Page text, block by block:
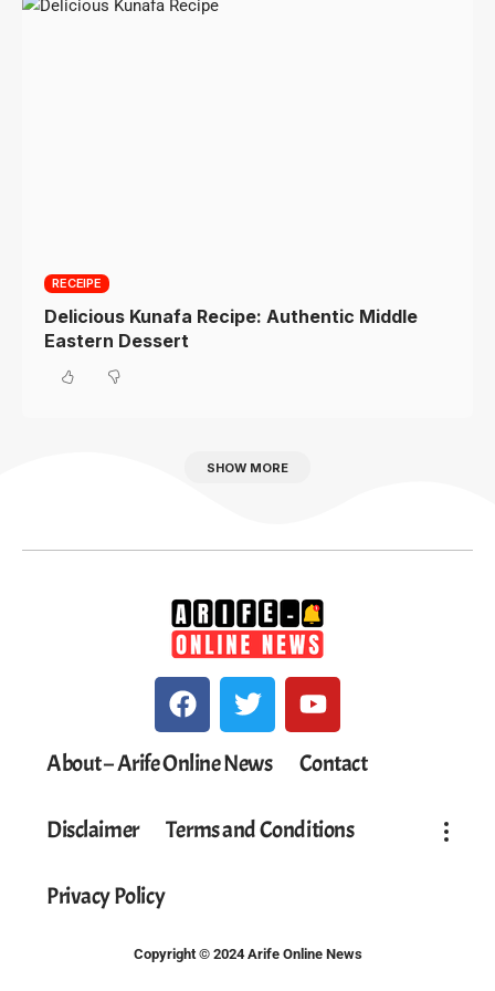
RECEIPE
Delicious Kunafa Recipe: Authentic Middle
Eastern Dessert
SHOW MORE
About – Arife Online News Contact
Disclaimer Terms and Conditions
Privacy Policy
Copyright © 2024 Arife Online News